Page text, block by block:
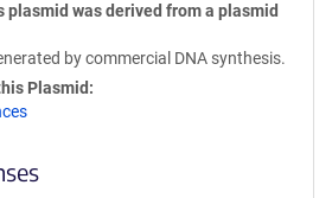
plasmid was derived from a plasmid
by commercial DNA synthesis.
Plasmid